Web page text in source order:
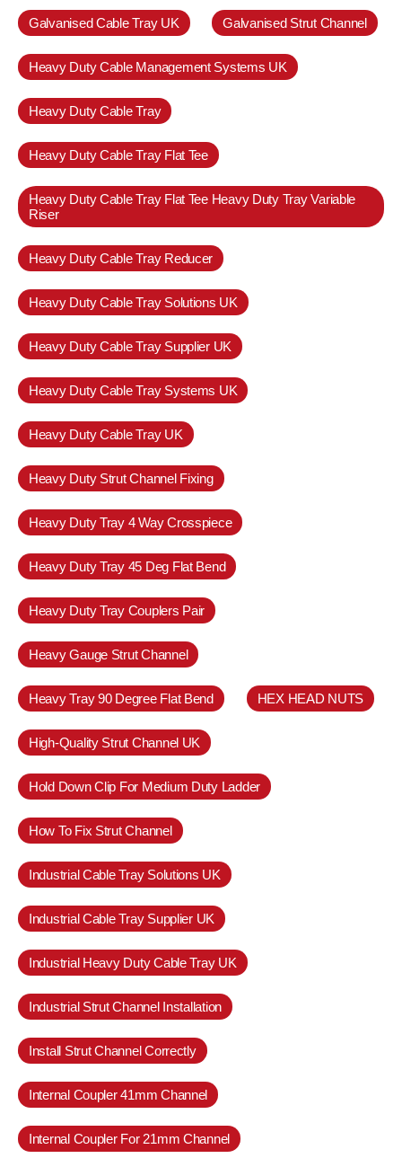
Galvanised Cable Tray UK Galvanised Strut Channel
Heavy Duty Cable Management Systems UK
Heavy Duty Cable Tray
Heavy Duty Cable Tray Flat Tee
Heavy Duty Cable Tray Flat Tee Heavy Duty Tray Variable
Riser
Heavy Duty Cable Tray Reducer
Heavy Duty Cable Tray Solutions UK
Heavy Duty Cable Tray Supplier UK
Heavy Duty Cable Tray Systems UK
Heavy Duty Cable Tray UK
Heavy Duty Strut Channel Fixing
Heavy Duty Tray 4 Way Crosspiece
Heavy Duty Tray 45 Deg Flat Bend
Heavy Duty Tray Couplers Pair
Heavy Gauge Strut Channel
Heavy Tray 90 Degree Flat Bend HEX HEAD NUTS
High-Quality Strut Channel UK
Hold Down Clip For Medium Duty Ladder
How To Fix Strut Channel
Industrial Cable Tray Solutions UK
Industrial Cable Tray Supplier UK
Industrial Heavy Duty Cable Tray UK
Industrial Strut Channel Installation
Install Strut Channel Correctly
Internal Coupler 41mm Channel
Internal Coupler For 21mm Channel